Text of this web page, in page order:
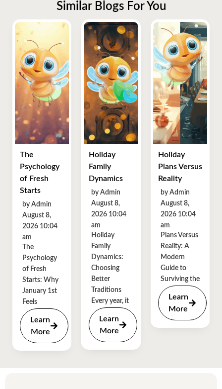
Similar Blogs For You
The
Psychology
of Fresh
Starts
by Admin
August 8,
2026 10:04
am
The
Psychology
of Fresh
Starts: Why
January 1st
Feels
Learn
More
Holiday
Family
Dynamics
by Admin
August 8,
2026 10:04
am
Holiday
Family
Dynamics:
Choosing
Better
Traditions
Every year, it
Learn
More
Holiday
Plans Versus
Reality
by Admin
August 8,
2026 10:04
am
Plans Versus
Reality: A
Modern
Guide to
Surviving the
Learn
More